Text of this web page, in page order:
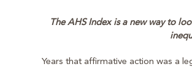
The AHS Index is a new way to
Years that affirmative action was a